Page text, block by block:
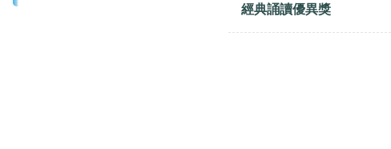
經典誦讀優異獎